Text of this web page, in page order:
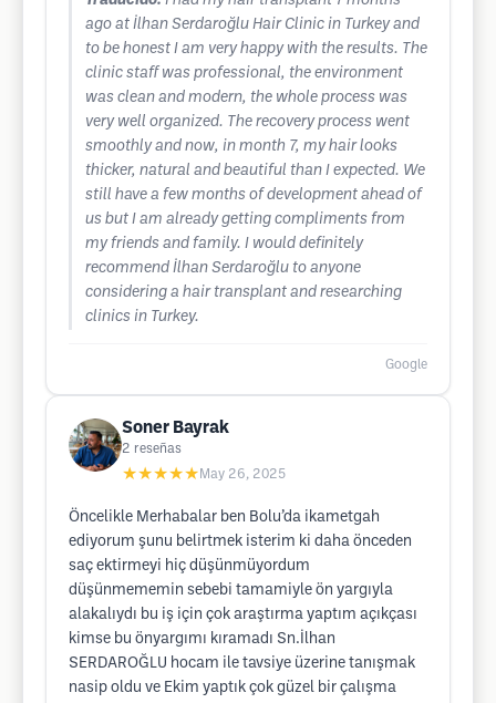
ago at İlhan Serdaroğlu Hair Clinic in Turkey and
to be honest I am very happy with the results. The
clinic staff was professional, the environment
was clean and modern, the whole process was
very well organized. The recovery process went
smoothly and now, in month 7, my hair looks
thicker, natural and beautiful than I expected. We
still have a few months of development ahead of
us but I am already getting compliments from
my friends and family. I would definitely
recommend İlhan Serdaroğlu to anyone
considering a hair transplant and researching
clinics in Turkey.
Google
Soner Bayrak
2 reseñas
★★★★★ May 26, 2025
Öncelikle Merhabalar ben Bolu’da ikametgah
ediyorum şunu belirtmek isterim ki daha önceden
saç ektirmeyi hiç düşünmüyordum
düşünmememin sebebi tamamiyle ön yargıyla
alakalıydı bu iş için çok araştırma yaptım açıkçası
kimse bu önyargımı kıramadı Sn.İlhan
SERDAROĞLU hocam ile tavsiye üzerine tanışmak
nasip oldu ve Ekim yaptık çok güzel bir çalışma